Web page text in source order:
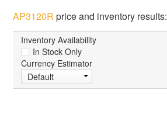
AP3120R price and inventory results:
Inventory Availability
In Stock Only
Currency Estimator
Default